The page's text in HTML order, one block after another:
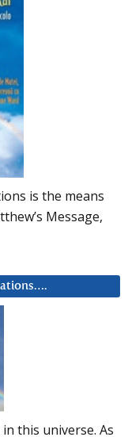
is the means
Message,
this universe. As